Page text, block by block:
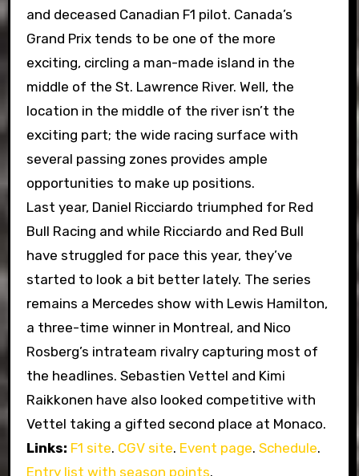
and deceased Canadian F1 pilot. Canada’s
Grand Prix tends to be one of the more
exciting, circling a man-made island in the
middle of the St. Lawrence River. Well, the
location in the middle of the river isn’t the
exciting part; the wide racing surface with
several passing zones provides ample
opportunities to make up positions.
Last year, Daniel Ricciardo triumphed for Red
Bull Racing and while Ricciardo and Red Bull
have struggled for pace this year, they’ve
started to look a bit better lately. The series
remains a Mercedes show with Lewis Hamilton,
a three-time winner in Montreal, and Nico
Rosberg’s intrateam rivalry capturing most of
the headlines. Sebastien Vettel and Kimi
Raikkonen have also looked competitive with
Vettel taking a gifted second place at Monaco.
Links: F1 site. CGV site. Event page. Schedule.
Entry list with season points.